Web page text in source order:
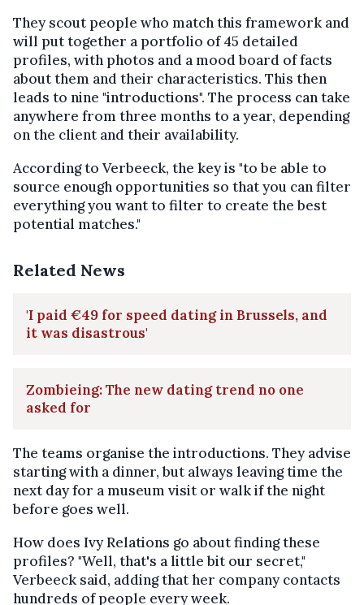
They scout people who match this framework and
will put together a portfolio of 45 detailed
profiles, with photos and a mood board of facts
about them and their characteristics. This then
leads to nine "introductions". The process can take
anywhere from three months to a year, depending
on the client and their availability.
According to Verbeeck, the key is "to be able to
source enough opportunities so that you can filter
everything you want to filter to create the best
potential matches."
Related News
'I paid €49 for speed dating in Brussels, and
it was disastrous'
Zombieing: The new dating trend no one
asked for
The teams organise the introductions. They advise
starting with a dinner, but always leaving time the
next day for a museum visit or walk if the night
before goes well.
How does Ivy Relations go about finding these
profiles? "Well, that's a little bit our secret,"
Verbeeck said, adding that her company contacts
hundreds of people every week.